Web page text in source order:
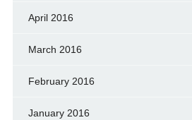
April 2016
March 2016
February 2016
January 2016